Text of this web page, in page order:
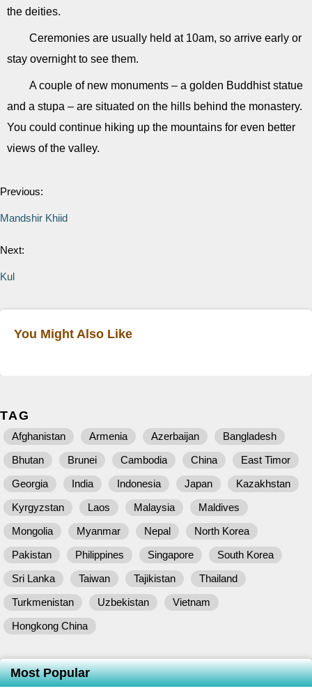
the deities.
Ceremonies are usually held at 10am, so arrive early or
stay overnight to see them.
A couple of new monuments – a golden Buddhist statue
and a stupa – are situated on the hills behind the monastery.
You could continue hiking up the mountains for even better
views of the valley.
Previous:
Mandshir Khiid
Next:
Kul
You Might Also Like
TAG
Afghanistan Armenia Azerbaijan
Bangladesh
Bhutan
Brunei Cambodia China
East Timor
Georgia
India Indonesia Japan
Kazakhstan
Kyrgyzstan
Laos Malaysia
Maldives
Mongolia
Myanmar Nepal
North Korea
Pakistan
Philippines Singapore
South Korea
Sri Lanka
Taiwan Tajikistan
Thailand
Turkmenistan
Uzbekistan
Vietnam
Hongkong China
Most Popular